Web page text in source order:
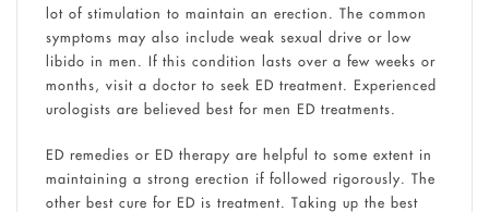
lot of stimulation to maintain an erection. The common
symptoms may also include weak sexual drive or low
libido in men. If this condition lasts over a few weeks or
months, visit a doctor to seek ED treatment. Experienced
urologists are believed best for men ED treatments.
ED remedies or ED therapy are helpful to some extent in
maintaining a strong erection if followed rigorously. The
other best cure for ED is treatment. Taking up the best